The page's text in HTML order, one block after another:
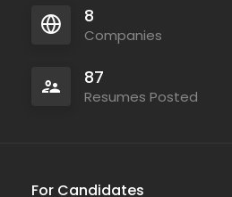
8
Companies
87
Resumes Posted
For Candidates